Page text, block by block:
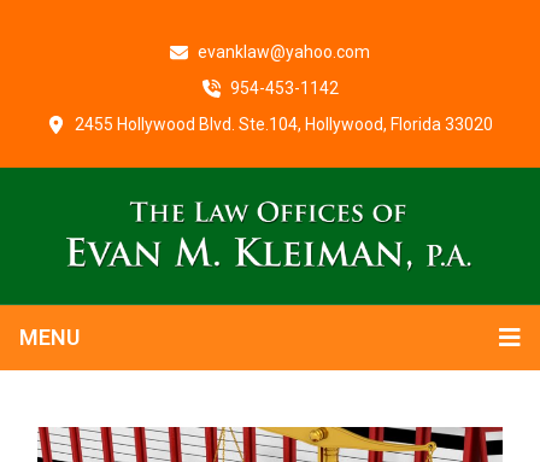
evanklaw@yahoo.com
954-453-1142
2455 Hollywood Blvd. Ste.104, Hollywood, Florida 33020
MENU